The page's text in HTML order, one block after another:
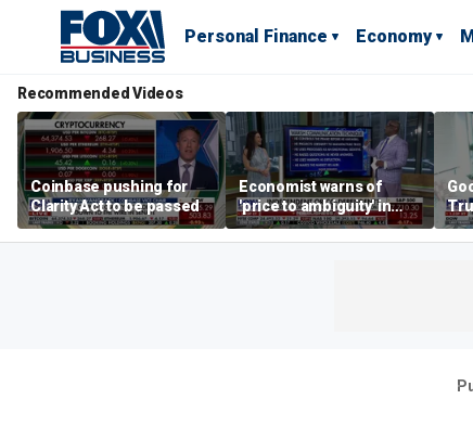
Personal Finance Economy
Recommended Videos
Coinbase pushing for
Clarity Act to be passed
Economist warns of
'price to ambiguity' in
Federal Reserve
messaging